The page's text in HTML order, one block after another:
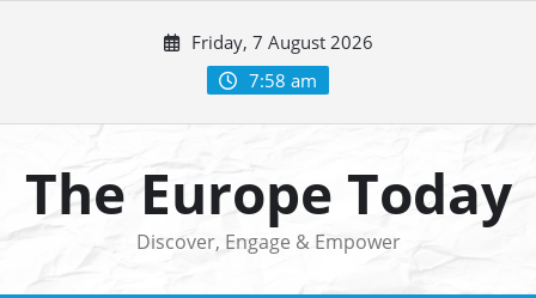
Friday, 7 August 2026
7:58 am
The Europe Today
Discover, Engage & Empower